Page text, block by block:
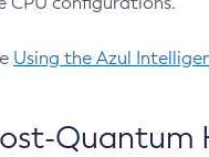
Using the Azul
Quantum